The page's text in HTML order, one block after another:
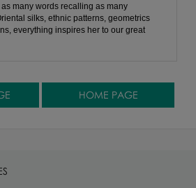
many words recalling as many
silks, ethnic patterns, geometrics
everything inspires her to our great